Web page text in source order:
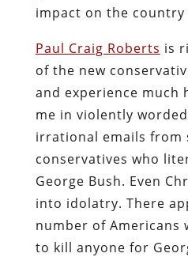
impact on the
Paul Craig Roberts is
of the new
and experience much
me in violently
irrational emails from
conservatives who
George Bush. Even
into idolatry. There
number of Americans
to kill anyone for